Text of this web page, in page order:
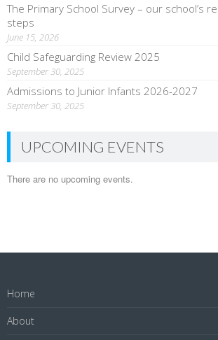
The Primary School Survey – our school’s
steps
June 15, 2026
Child Safeguarding Review 2025
September 30, 2025
Admissions to Junior Infants 2026-2027
September 30, 2025
UPCOMING EVENTS
There are no upcoming events.
Home
About